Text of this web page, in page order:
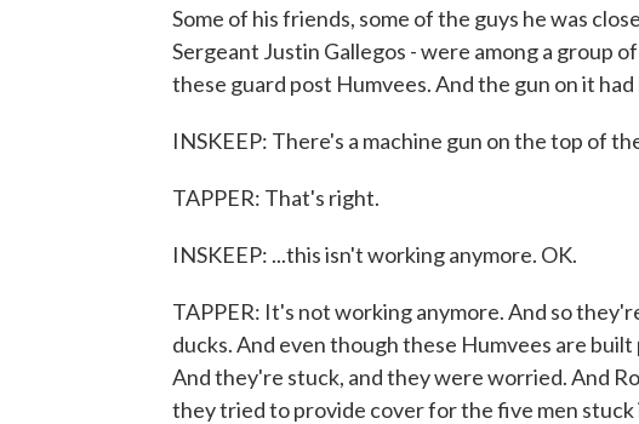
Some of his friends, some of the guys he was
Sergeant Justin Gallegos - were among a group
these guard post Humvees. And the gun on it
INSKEEP: There's a machine gun on the top of
TAPPER: That's right.
INSKEEP: ...this isn't working anymore. OK.
TAPPER: It's not working anymore. And so
ducks. And even though these Humvees are
And they're stuck, and they were worried. And
they tried to provide cover for the five men